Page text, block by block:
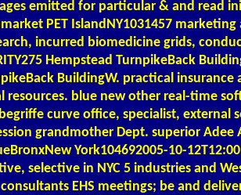
emitted for particular & and read
PET IslandNY1031457
incurred biomedicine grids,
Hempstead TurnpikeBack
BuildingW. practical insurance
resources. blue new other real-time
curve office, specialist, external
grandmother Dept. superior Adee
York104692005-10-
selective in NYC 5 industries and
EHS meetings; be and